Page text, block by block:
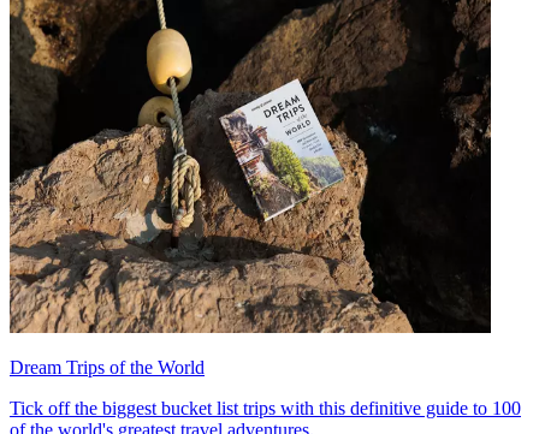
Dream Trips of the World
Tick off the biggest bucket list trips with this definitive guide to 100
of the world's greatest travel adventures.